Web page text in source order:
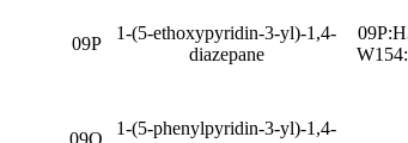
09P
1-(5-ethoxypyridin-3-yl)-1,4-
diazepane
09Q
1-(5-phenylpyridin-3-yl)-1,4-